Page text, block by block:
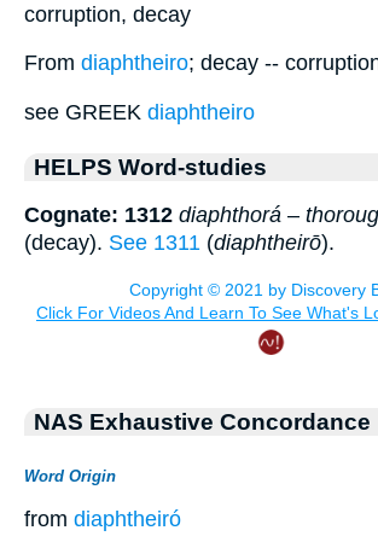
corruption, decay
From diaphtheiro; decay --
see GREEK diaphtheiro
HELPS Word-studies
Cognate: 1312 diaphthorá –
(decay). See 1311 (diaphtheirō).
NAS Exhaustive Concordance
Word Origin
from diaphtheiró